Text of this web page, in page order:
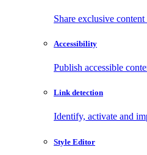
Share exclusive
Accessibility
Publish accessible
Link detection
Identify, activate and
Style Editor